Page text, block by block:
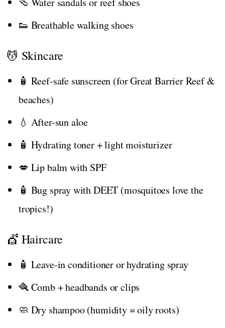
👟 Breathable walking shoes
💆 Skincare
🧴 Reef-safe sunscreen (for Great Barrier Reef &
beaches)
💧 After-sun aloe
🧴 Hydrating toner + light moisturizer
💋 Lip balm with SPF
🧴 Bug spray with DEET (mosquitoes love the
tropics!)
💇 Haircare
🧴 Leave-in conditioner or hydrating spray
🪮 Comb + headbands or clips
🧼 Dry shampoo (humidity = oily roots)